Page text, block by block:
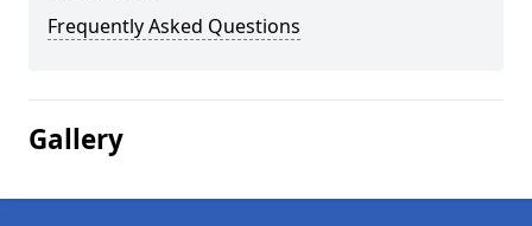
Frequently Asked Questions
Gallery